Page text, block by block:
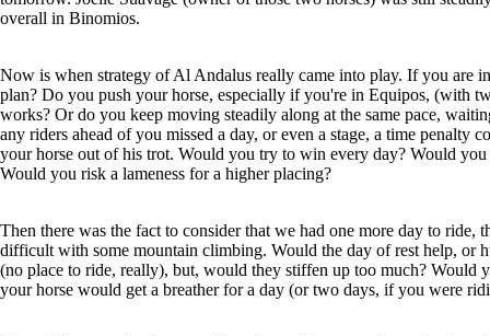
overall in Binomios.
Now is when strategy of Al Andalus really came into play. If you are
plan? Do you push your horse, especially if you're in Equipos, (with
works? Or do you keep moving steadily along at the same pace,
any riders ahead of you missed a day, or even a stage, a time
your horse out of his trot. Would you try to win every day? Would
Would you risk a lameness for a higher placing?
Then there was the fact to consider that we had one more day to
difficult with some mountain climbing. Would the day of rest help, or
(no place to ride, really), but, would they stiffen up too much?
your horse would get a breather for a day (or two days, if you were